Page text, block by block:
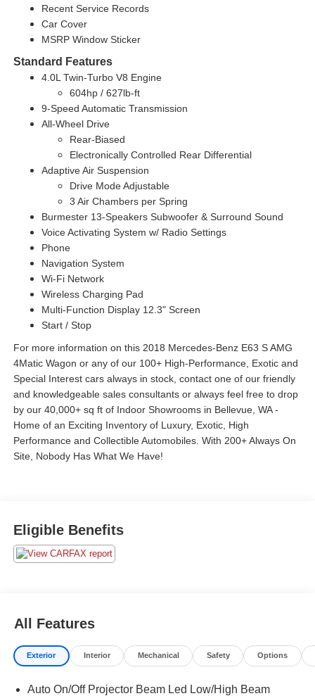
Recent Service Records
Car Cover
MSRP Window Sticker
Standard Features
4.0L Twin-Turbo V8 Engine
604hp / 627lb-ft
9-Speed Automatic Transmission
All-Wheel Drive
Rear-Biased
Electronically Controlled Rear Differential
Adaptive Air Suspension
Drive Mode Adjustable
3 Air Chambers per Spring
Burmester 13-Speakers Subwoofer & Surround Sound
Voice Activating System w/ Radio Settings
Phone
Navigation System
Wi-Fi Network
Wireless Charging Pad
Multi-Function Display 12.3" Screen
Start / Stop
For more information on this 2018 Mercedes-Benz E63 S AMG
4Matic Wagon or any of our 100+ High-Performance, Exotic and
Special Interest cars always in stock, contact one of our friendly
and knowledgeable sales consultants or always feel free to drop
by our 40,000+ sq ft of Indoor Showrooms in Bellevue, WA -
Home of an Exciting Inventory of Luxury, Exotic, High
Performance and Collectible Automobiles. With 200+ Always On
Site, Nobody Has What We Have!
Eligible Benefits
All Features
Exterior Interior Mechanical Safety Options
Auto On/Off Projector Beam Led Low/High Beam